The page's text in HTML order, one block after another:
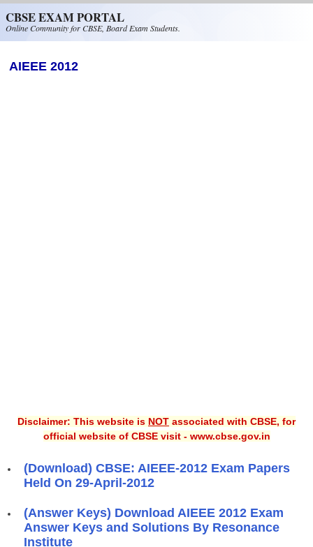
CBSE EXAM PORTAL
Online Community for CBSE, Board Exam Students.
AIEEE 2012
Disclaimer: This website is NOT associated with CBSE, for
official website of CBSE visit - www.cbse.gov.in
(Download) CBSE: AIEEE-2012 Exam Papers
Held On 29-April-2012
(Answer Keys) Download AIEEE 2012 Exam
Answer Keys and Solutions By Resonance
Institute